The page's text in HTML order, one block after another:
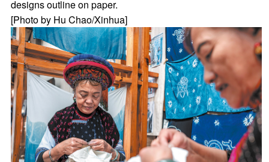
designs outline on paper.
[Photo by Hu Chao/Xinhua]